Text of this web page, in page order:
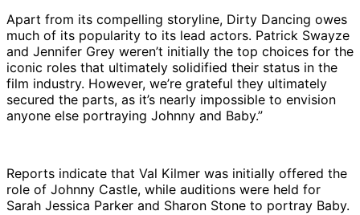
Apart from its compelling storyline, Dirty Dancing owes
much of its popularity to its lead actors. Patrick Swayze
and Jennifer Grey weren’t initially the top choices for the
iconic roles that ultimately solidified their status in the
film industry. However, we’re grateful they ultimately
secured the parts, as it’s nearly impossible to envision
anyone else portraying Johnny and Baby.”
Reports indicate that Val Kilmer was initially offered the
role of Johnny Castle, while auditions were held for
Sarah Jessica Parker and Sharon Stone to portray Baby.